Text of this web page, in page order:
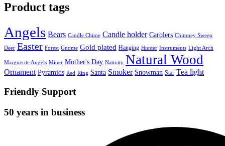
Product tags
Angels Bears Candle Chime Candle holder Carolers Chimney Sweep
Deer Easter Forest Gnome Gold plated Hanging Hunter Instruments Light Arch
Marguerite Angels Miner Mother's Day Nativity Natural Wood
Ornament Pyramids Red Ring Santa Smoker Snowman Star Tea light
Friendly Support
50 years in business